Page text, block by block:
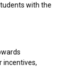
with the
incentives,